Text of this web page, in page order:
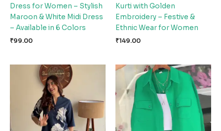
Dress for Women – Stylish
Maroon & White Midi Dress
– Available in 6 Colors
₹99.00
Kurti with Golden
Embroidery – Festive &
Ethnic Wear for Women
₹149.00